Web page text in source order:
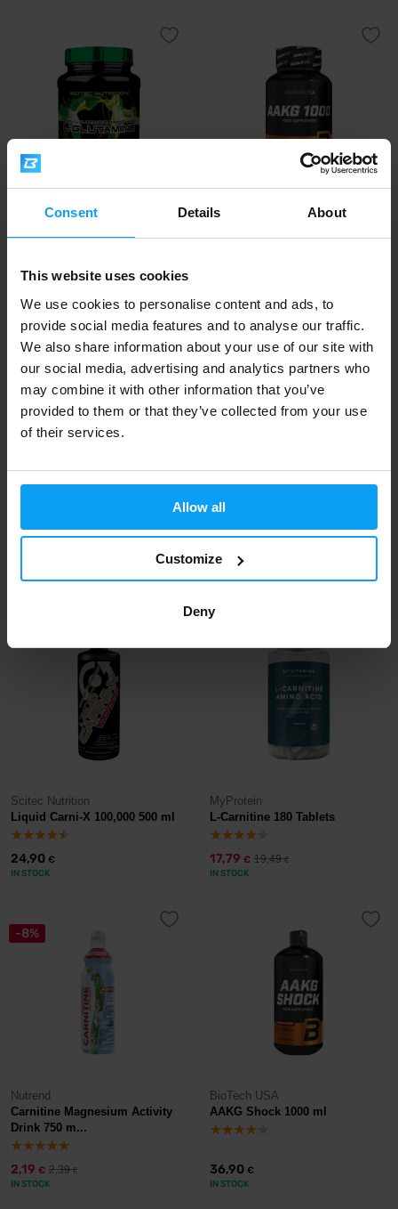
Consent Details About
This website uses cookies
We use cookies to personalise content and ads, to
provide social media features and to analyse our traffic.
We also share information about your use of our site with
our social media, advertising and analytics partners who
may combine it with other information that you’ve
provided to them or that they’ve collected from your use
of their services.
Allow all
Customize
Deny
Scitec Nutrition
22,90
IN STOCK
BioTech USA
-11%
IN STOCK
Nutrend
25
IN STOCK
Scitec Nutrition
Liquid Carni-X 100,000 500 ml
24,90 €
IN STOCK
MyProtein
L-Carnitine 180 Tablets
17,79 € 19,49€
IN STOCK
-8%
Nutrend
Carnitine Magnesium Activity
Drink 750 m...
2,19 € 2,39€
IN STOCK
BioTech USA
AAKG Shock 1000 ml
36,90 €
IN STOCK